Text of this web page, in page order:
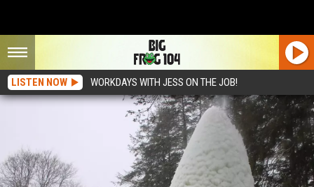
LISTEN NOW WORKDAYS WITH JESS ON THE JOB!